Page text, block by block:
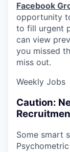
Facebook
opportunity
to fill urgent
can view
you missed
miss out.
Weekly Jobs
Caution:
Some smart